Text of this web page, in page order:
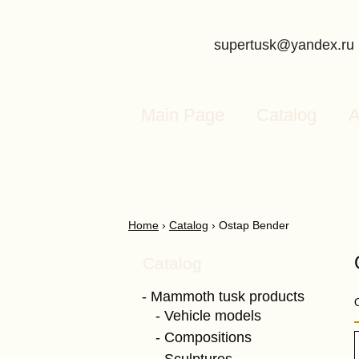
supertusk@yandex.ru
Home › Catalog › Ostap Bender
Mammoth tusk products
Vehicle models
Compositions